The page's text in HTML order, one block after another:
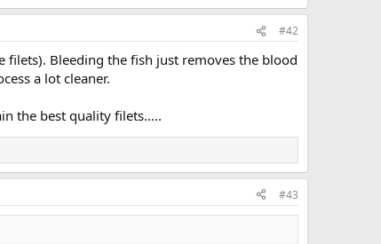
#42
filets). Bleeding the fish just removes the blood
a lot cleaner.
the best quality filets.....
#43